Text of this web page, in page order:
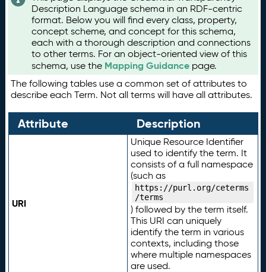
Description Language schema in an RDF-centric
format. Below you will find every class, property,
concept scheme, and concept for this schema,
each with a thorough description and connections
to other terms. For an object-oriented view of this
schema, use the Mapping Guidance page.
The following tables use a common set of attributes to
describe each Term. Not all terms will have all attributes.
Attribute Description
URI
Unique Resource Identifier
used to identify the term. It
consists of a full namespace
(such as
https://purl.org/ceterms
/terms
) followed by the term itself.
This URI can uniquely
identify the term in various
contexts, including those
where multiple namespaces
are used.